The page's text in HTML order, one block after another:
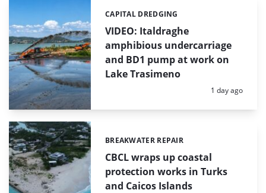
VIDEO: Italdraghe
amphibious undercarriage
and BD1 pump at work on
Lake Trasimeno
Categories:
CAPITAL DREDGING
Posted:
1 day ago
CBCL wraps up coastal
protection works in Turks
and Caicos Islands
Categories:
BREAKWATER REPAIR